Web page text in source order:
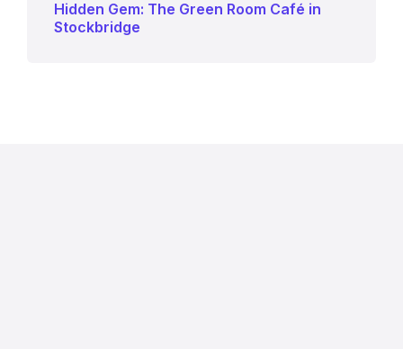
Hidden Gem: The Green Room Café in
Stockbridge